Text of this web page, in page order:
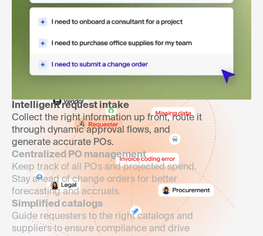
Launch purchasing processes
your teams will use and love
Intelligent request intake
Collect the right information up front, route it
through dynamic approval flows, and
generate accurate POs.
Centralized PO management
Keep track of all POs and projected spend.
Stay ahead of change orders for better
forecasting and accruals.
Simplified catalogs
Guide requesters to the right catalogs and
suppliers to ensure compliance and drive